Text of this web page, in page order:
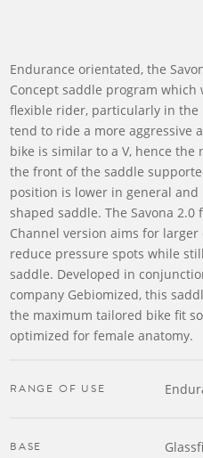
Endurance orientated, the
Concept saddle program
flexible rider, particularly in
tend to ride a more aggressive
bike is similar to a V, hence
the front of the saddle
position is lower in general
shaped saddle. The Savona 2.0
Channel version aims for
reduce pressure spots while
saddle. Developed in
company Gebiomized, this
the maximum tailored bike fit
optimized for female anatomy.
RANGE OF USE
BASE